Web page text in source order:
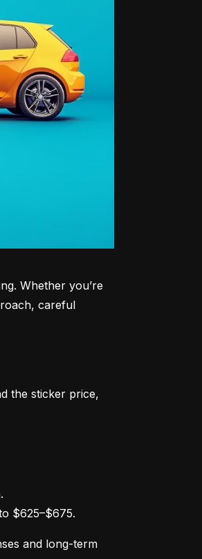
Whether you’re
careful
the sticker price,
$625–$675.
and long-term